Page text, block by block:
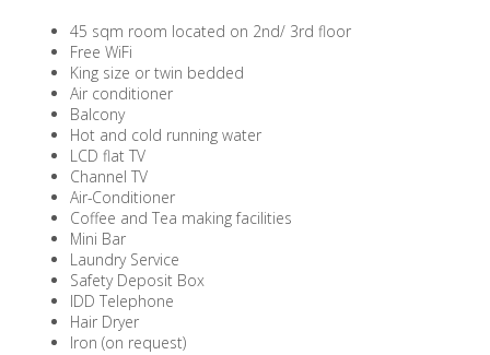
45 sqm room located on 2nd/ 3rd floor
Free WiFi
King size or twin bedded
Air conditioner
Balcony
Hot and cold running water
LCD flat TV
Channel TV
Air-Conditioner
Coffee and Tea making facilities
Mini Bar
Laundry Service
Safety Deposit Box
IDD Telephone
Hair Dryer
Iron (on request)